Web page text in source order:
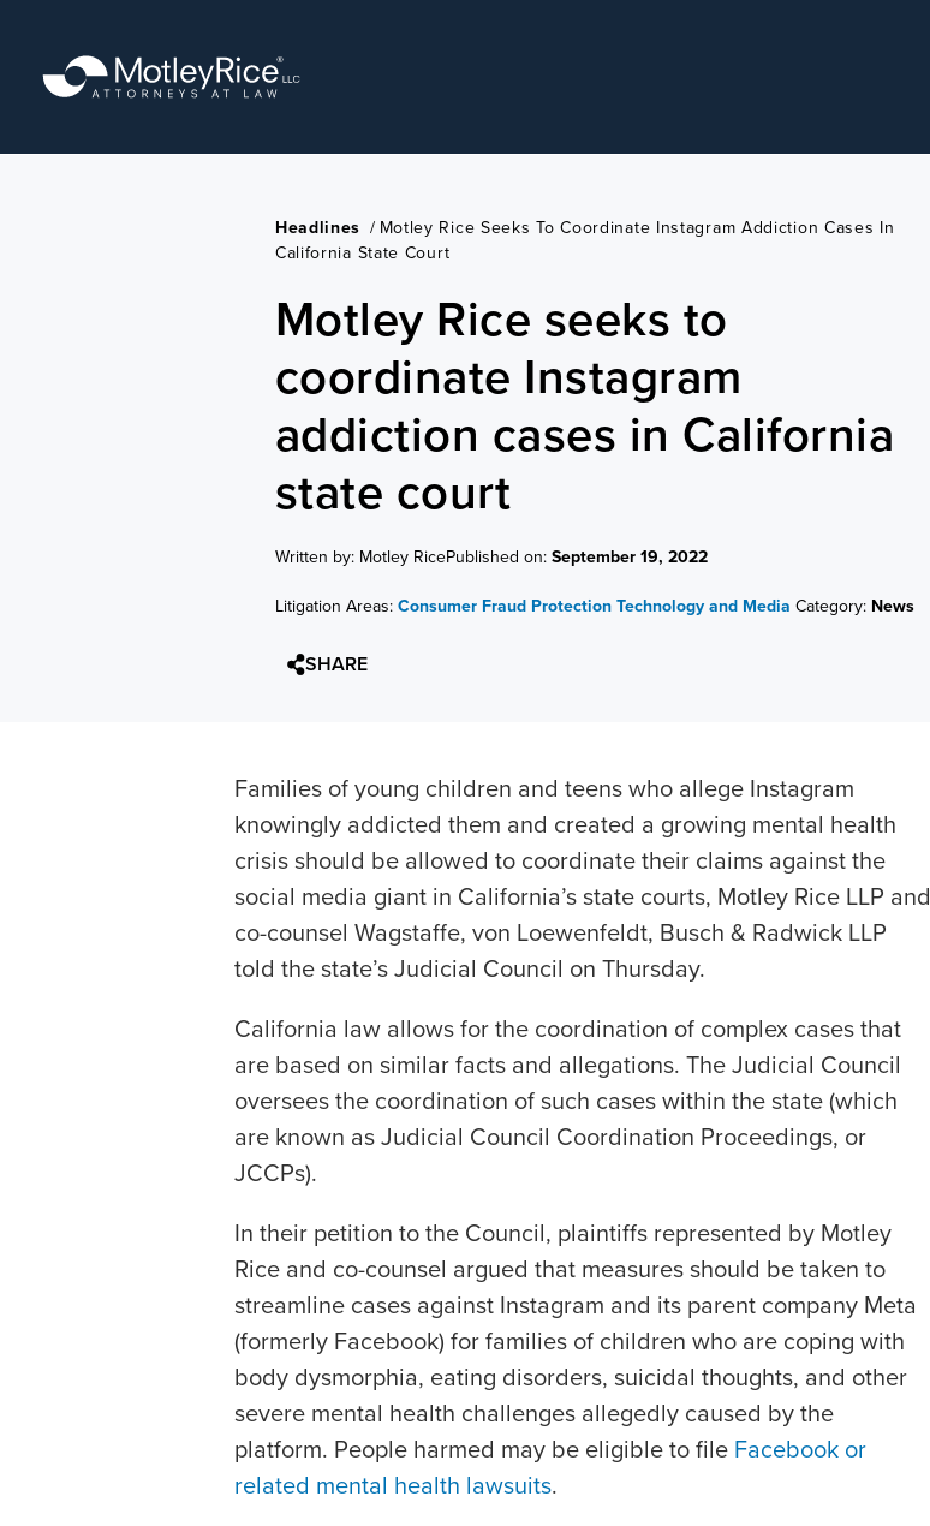
content
Headlines / Motley Rice Seeks To Coordinate Instagram Addiction Cases In
California State Court
Motley Rice seeks to
coordinate Instagram
addiction cases in California
state court
Written by: Motley RicePublished on: September 19, 2022
Litigation Areas: Consumer Fraud Protection Technology and Media Category: News
SHARE
Families of young children and teens who allege Instagram
knowingly addicted them and created a growing mental health
crisis should be allowed to coordinate their claims against the
social media giant in California’s state courts, Motley Rice LLP and
co-counsel Wagstaffe, von Loewenfeldt, Busch & Radwick LLP
told the state’s Judicial Council on Thursday.
California law allows for the coordination of complex cases that
are based on similar facts and allegations. The Judicial Council
oversees the coordination of such cases within the state (which
are known as Judicial Council Coordination Proceedings, or
JCCPs).
In their petition to the Council, plaintiffs represented by Motley
Rice and co-counsel argued that measures should be taken to
streamline cases against Instagram and its parent company Meta
(formerly Facebook) for families of children who are coping with
body dysmorphia, eating disorders, suicidal thoughts, and other
severe mental health challenges allegedly caused by the
platform. People harmed may be eligible to file Facebook or
related mental health lawsuits.